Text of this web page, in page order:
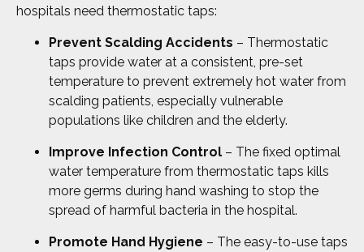
hospitals need thermostatic taps:
Prevent Scalding Accidents – Thermostatic
taps provide water at a consistent, pre-set
temperature to prevent extremely hot water from
scalding patients, especially vulnerable
populations like children and the elderly.
Improve Infection Control – The fixed optimal
water temperature from thermostatic taps kills
more germs during hand washing to stop the
spread of harmful bacteria in the hospital.
Promote Hand Hygiene – The easy-to-use taps